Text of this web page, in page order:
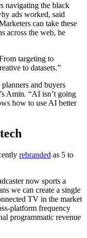
navigating the black
ads worked, said
can take these
across the web, he
targeting to
to datasets.”
and buyers
Amin. “AI isn’t going
how to use AI better
rebranded as 5 to
now sports a
we can create a single
TV in the market
platform frequency
programmatic revenue